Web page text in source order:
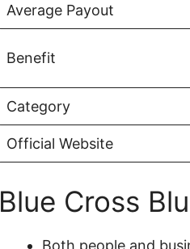
Average Payout
Benefit
Category
Official Website
Blue Cross
Both people and